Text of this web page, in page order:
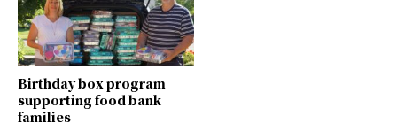
Birthday box program
supporting food bank
families